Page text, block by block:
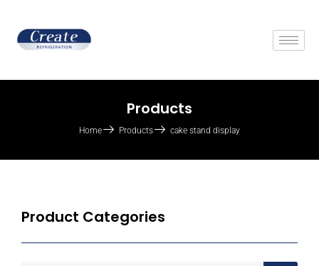
Products
Home Products cake stand display
Product Categories